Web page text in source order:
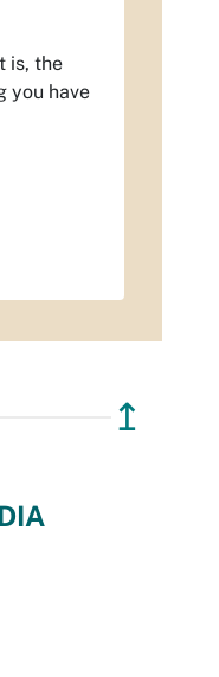
is, the
you have
↥